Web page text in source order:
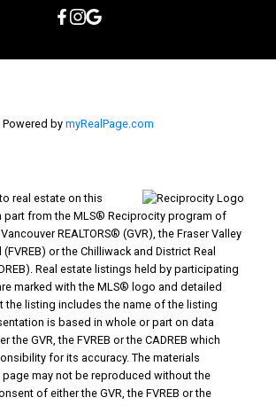
Powered by myRealPage.com
real estate on this
part from the MLS® Reciprocity program of
REALTORS® (GVR), the Fraser Valley
or the Chilliwack and District Real
Real estate listings held by participating
marked with the MLS® logo and detailed
the listing includes the name of the listing
is based in whole or part on data
the GVR, the FVREB or the CADREB which
for its accuracy. The materials
may not be reproduced without the
of either the GVR, the FVREB or the